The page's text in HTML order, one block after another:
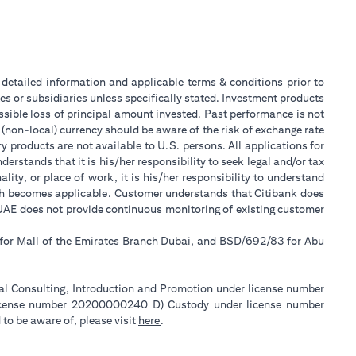
information and applicable terms & conditions prior to
or subsidiaries unless specifically stated. Investment products
loss of principal amount invested. Past performance is not
local) currency should be aware of the risk of exchange rate
products are not available to U.S. persons. All applications for
that it is his/her responsibility to seek legal and/or tax
or place of work, it is his/her responsibility to understand
applicable. Customer understands that Citibank does
does not provide continuous monitoring of existing customer
Mall of the Emirates Branch Dubai, and BSD/692/83 for Abu
Consulting, Introduction and Promotion under license number
number 20200000240 D) Custody under license number
be aware of, please visit here.